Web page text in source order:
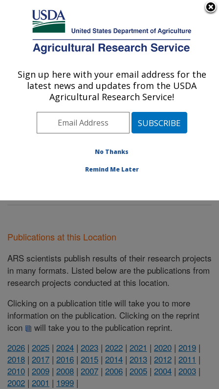
Here's how you know
Agricultural Research Service
U.S. DEPARTMENT OF AGRICULTURE
Crop Diseases, Pests and Genetics
Research: Parlier, CA
Pacific West Area Parlier, California
Diseases, Pests and Genetics Research
Publications at this Location
ARS scientists publish results of their research projects
in many formats. Listed below are the publications from
research projects conducted at this location.
Clicking on a publication title will take you to more
information on the publication. Clicking on the reprint
icon
will take you to the publication reprint.
2026 | 2025 | 2024 | 2023 | 2022 | 2021 | 2020 | 2019 |
2018 | 2017 | 2016 | 2015 | 2014 | 2013 | 2012 | 2011 |
2010 | 2009 | 2008 | 2007 | 2006 | 2005 | 2004 | 2003 |
2002 | 2001 | 1999 |
Sign up here with your email address for the
latest news and updates from the USDA
Agricultural Research Service!
No Thanks
Remind Me Later